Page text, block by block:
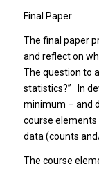
Final Paper
The final paper
and reflect on
The question to
statistics?” In
minimum – and
course
data (counts
The course